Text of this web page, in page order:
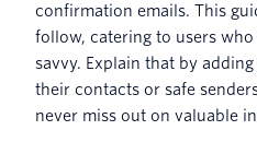
confirmation emails. This
follow, catering to users
savvy. Explain that by
their contacts or safe
never miss out on valuable